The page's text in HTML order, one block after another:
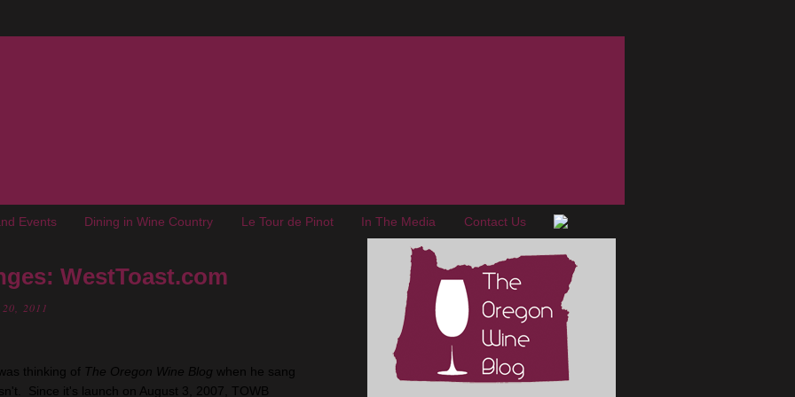
Events Dining in Wine Country Le Tour de Pinot In The Media Contact Us
WestToast.com
2011
thinking of The Oregon Wine Blog when he sang
Since it's launch on August 3, 2007, TOWB